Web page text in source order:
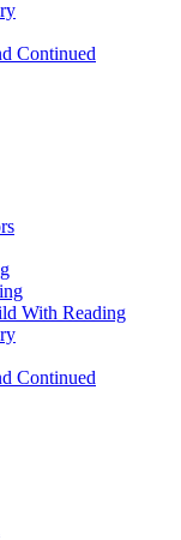
Continued
With Reading
Continued